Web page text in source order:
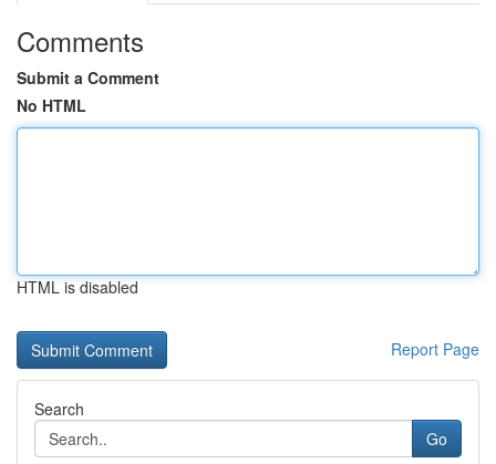
Comments
Submit a Comment
No HTML
HTML is disabled
Report Page
Search
Go